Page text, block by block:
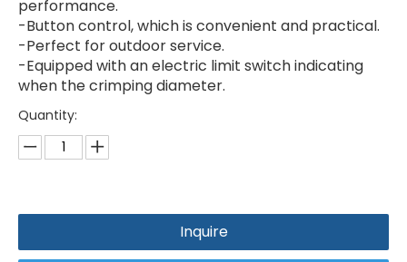
performance.
-Button control, which is convenient and practical.
-Perfect for outdoor service.
-Equipped with an electric limit switch indicating
when the crimping diameter.
Quantity:
Inquire